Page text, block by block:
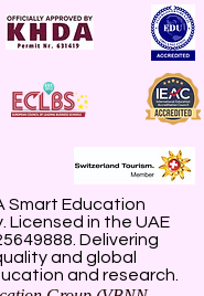
Smart Education
Licensed in the UAE
. Delivering
and global
and research.